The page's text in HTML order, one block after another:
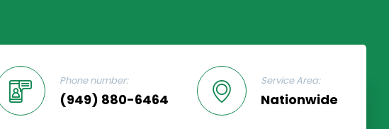
Service Area:
Nationwide
Phone number:
(949) 880-6464